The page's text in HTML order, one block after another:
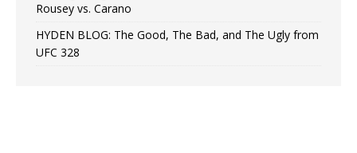
Rousey vs. Carano
HYDEN BLOG: The Good, The Bad, and The Ugly from
UFC 328